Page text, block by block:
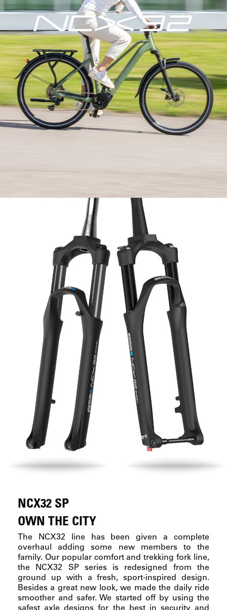
NCX32 SP
OWN THE CITY
The NCX32 line has been given a complete
overhaul adding some new members to the
family. Our popular comfort and trekking fork line,
the NCX32 SP series is redesigned from the
ground up with a fresh, sport-inspired design.
Besides a great new look, we made the daily ride
smoother and safer. We started off by using the
safest axle designs for the best in security and